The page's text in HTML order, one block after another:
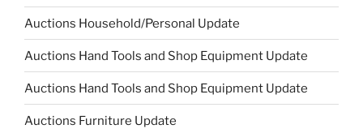
Auctions Household/Personal Update
Auctions Hand Tools and Shop Equipment Update
Auctions Hand Tools and Shop Equipment Update
Auctions Furniture Update